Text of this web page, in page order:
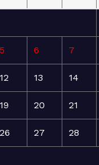
5 6 7
12 13 14
19 20 21
26 27 28